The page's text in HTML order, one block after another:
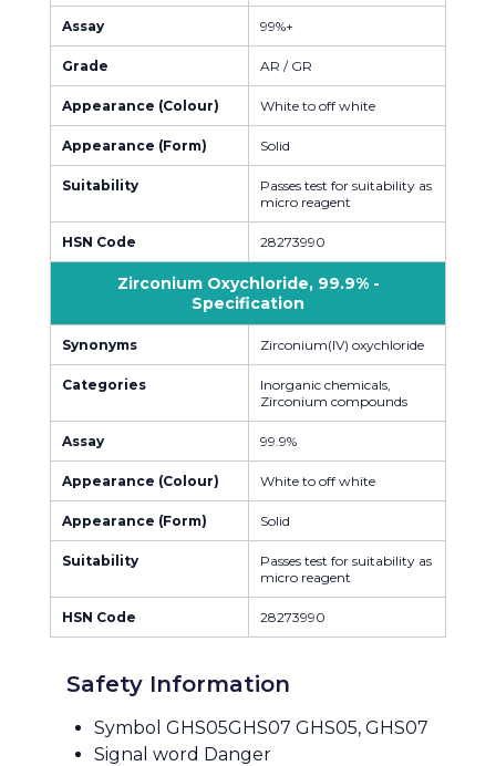
Assay 99%+
Grade AR / GR
Appearance (Colour) White to off white
Appearance (Form) Solid
Suitability
Passes test for suitability as
micro reagent
HSN Code 28273990
Zirconium Oxychloride, 99.9% -
Specification
Synonyms Zirconium(IV) oxychloride
Categories
Inorganic chemicals,
Zirconium compounds
Assay 99.9%
Appearance (Colour) White to off white
Appearance (Form) Solid
Suitability
Passes test for suitability as
micro reagent
HSN Code 28273990
Safety Information
Symbol GHS05GHS07 GHS05, GHS07
Signal word Danger